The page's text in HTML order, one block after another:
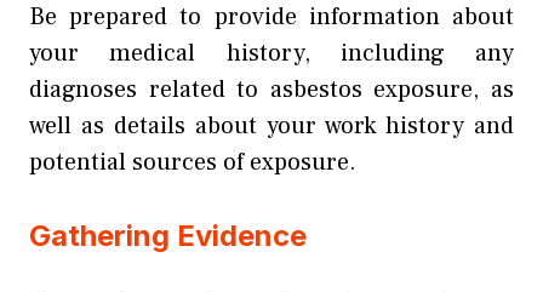
Be prepared to provide information about
your medical history, including any
diagnoses related to asbestos exposure, as
well as details about your work history and
potential sources of exposure.
Gathering Evidence